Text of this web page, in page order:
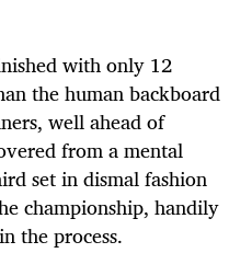
with only 12
the human backboard
well ahead of
from a mental
set in dismal fashion
championship, handily
the process.